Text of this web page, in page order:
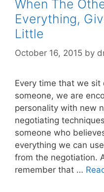
When The
Everything,
Little
October 16, 2015 by
Every time that we
someone, we are
personality with new
negotiating
someone who
everything we can
from the negotiation.
remember that …